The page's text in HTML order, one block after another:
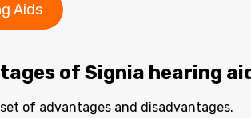
Aids
of Signia hearing
of advantages and disadvantages.